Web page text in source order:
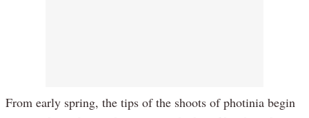
From early spring, the tips of the shoots of photinia begin